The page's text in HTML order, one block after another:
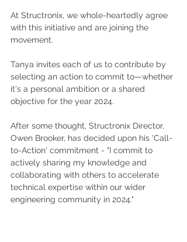
At Structronix, we whole-heartedly agree
with this initiative and are joining the
movement.
Tanya invites each of us to contribute by
selecting an action to commit to—whether
it's a personal ambition or a shared
objective for the year 2024.
After some thought, Structronix Director,
Owen Brooker, has decided upon his 'Call-
to-Action' commitment - "I commit to
actively sharing my knowledge and
collaborating with others to accelerate
technical expertise within our wider
engineering community in 2024."